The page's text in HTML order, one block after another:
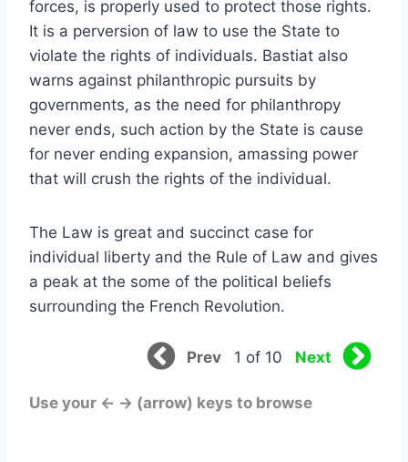
forces, is properly used to protect those rights.
It is a perversion of law to use the State to
violate the rights of individuals. Bastiat also
warns against philanthropic pursuits by
governments, as the need for philanthropy
never ends, such action by the State is cause
for never ending expansion, amassing power
that will crush the rights of the individual.
The Law is great and succinct case for
individual liberty and the Rule of Law and gives
a peak at the some of the political beliefs
surrounding the French Revolution.
Prev 1 of 10 Next
Use your ← → (arrow) keys to browse